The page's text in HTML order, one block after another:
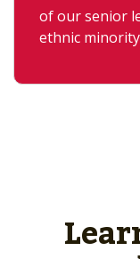
of our senior
ethnic minority